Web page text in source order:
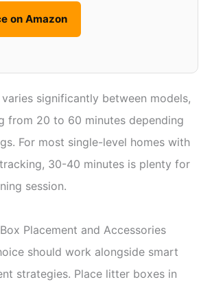
on Amazon
significantly between models,
from 20 to 60 minutes depending
For most single-level homes with
30-40 minutes is plenty for
session.
Placement and Accessories
should work alongside smart
strategies. Place litter boxes in